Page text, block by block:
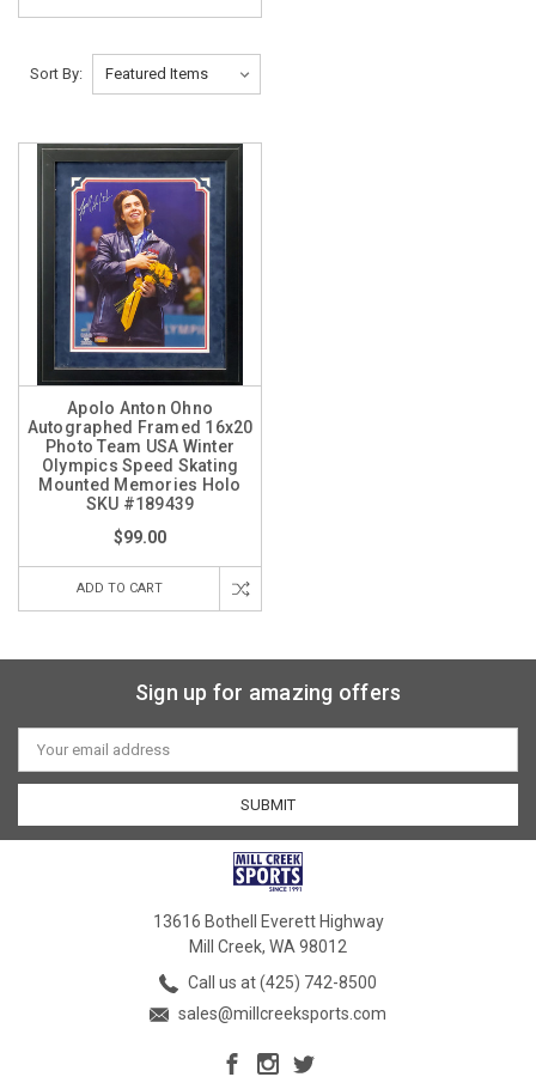
Sort By:
Apolo Anton Ohno
Autographed Framed 16x20
Photo Team USA Winter
Olympics Speed Skating
Mounted Memories Holo
SKU #189439
$99.00
ADD TO CART
Sign up for amazing offers
Email
Address
13616 Bothell Everett Highway
Mill Creek, WA 98012
Call us at (425) 742-8500
sales@millcreeksports.com